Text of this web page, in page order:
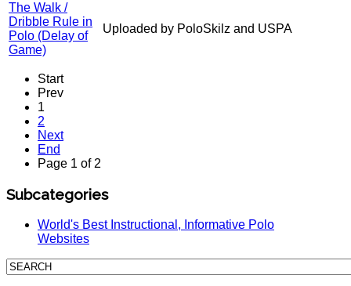
The Walk /
Dribble Rule in
Polo (Delay of
Game)
Uploaded by PoloSkilz and USPA
Start
Prev
1
2
Next
End
Page 1 of 2
Subcategories
World's Best Instructional, Informative Polo
Websites